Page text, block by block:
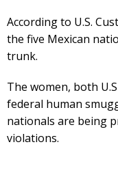
According to U.S.
the five Mexican
trunk.
The women, both
federal human
nationals are being
violations.